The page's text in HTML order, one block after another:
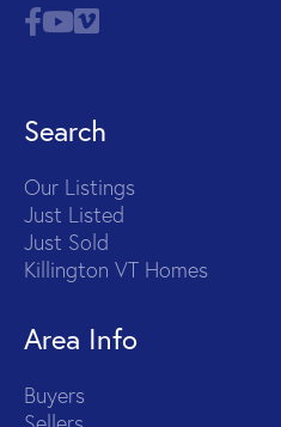
Search
Our Listings
Just Listed
Just Sold
Killington VT Homes
Area Info
Buyers